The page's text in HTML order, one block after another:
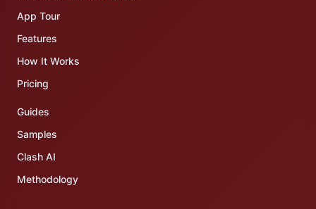
App Tour
Features
How It Works
Pricing
Guides
Samples
Clash AI
Methodology